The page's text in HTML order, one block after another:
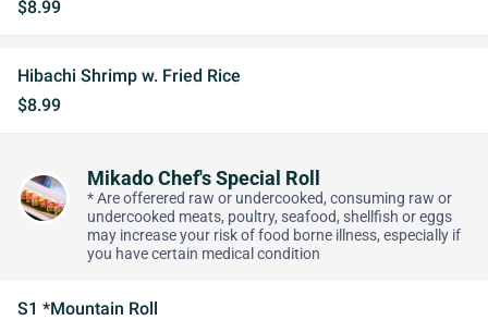
$8.99
Hibachi Shrimp w. Fried Rice
$8.99
Mikado Chef's Special Roll
* Are offerered raw or undercooked, consuming raw or
undercooked meats, poultry, seafood, shellfish or eggs
may increase your risk of food borne illness, especially if
you have certain medical condition
S1 *Mountain Roll